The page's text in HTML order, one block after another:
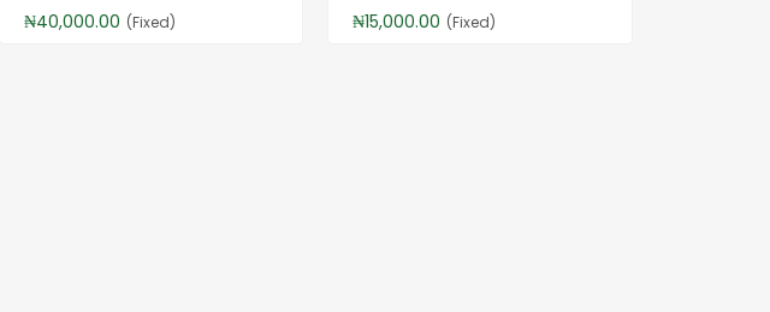
₦40,000.00 (Fixed) ₦15,000.00 (Fixed)